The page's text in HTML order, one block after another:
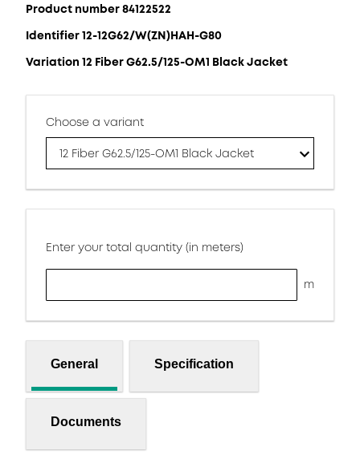
Product number 84122522
Identifier 12-12G62/W(ZN)HAH-G80
Variation 12 Fiber G62.5/125-OM1 Black Jacket
Choose a variant
12 Fiber G62.5/125-OM1 Black Jacket
Enter your total quantity (in meters)
m
General Specification
Documents